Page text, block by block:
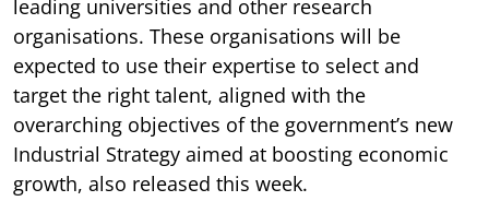
leading universities and other research
organisations. These organisations will be
expected to use their expertise to select and
target the right talent, aligned with the
overarching objectives of the government’s new
Industrial Strategy aimed at boosting economic
growth, also released this week.